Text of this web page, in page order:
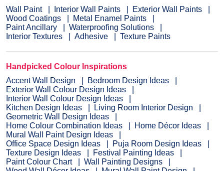
Wall Paint
Interior Wall Paints
Exterior Wall Paints
Wood Coatings
Metal Enamel Paints
Paint Ancillary
Waterproofing Solutions
Interior Textures
Adhesive Texture Paints
Handpicked Colour Inspirations
Accent Wall Design
Bedroom Design Ideas
Exterior Wall Colour Design Ideas
Interior Wall Colour Design Ideas
Kitchen Design Ideas
Living Room Interior Design
Geometric Wall Design Ideas
Home Colour Combination Ideas
Home Décor Ideas
Mural Wall Paint Design Ideas
Office Space Design Ideas
Puja Room Design Ideas
Texture Design Ideas
Festival Painting Ideas
Paint Colour Chart
Wall Painting Designs